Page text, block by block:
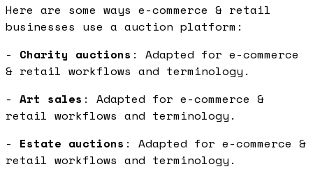
Here are some ways e-commerce & retail
businesses use a auction platform:
- Charity auctions : Adapted for e-commerce
& retail workflows and terminology.
- Art sales : Adapted for e-commerce &
retail workflows and terminology.
- Estate auctions : Adapted for e-commerce &
retail workflows and terminology.